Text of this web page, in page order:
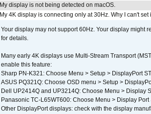
My display is not being detected on macOS.
My 4K display is connecting only at 30Hz. Why I can't set
Your display may not support 60Hz. Your display might
for details.
Many early 4K displays use Multi-Stream Transport
enable this feature:
Sharp PN-K321: Choose Menu > Setup > DisplayPort
ASUS PQ321Q: Choose OSD menu > Setup >
Dell UP2414Q and UP3214Q: Choose Menu > Display
Panasonic TC-L65WT600: Choose Menu > Display
Other DisplayPort displays: check with the display